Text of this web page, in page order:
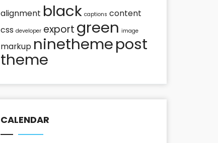
alignment black captions content
css developer export green image
markup ninethemepost
theme
CALENDAR